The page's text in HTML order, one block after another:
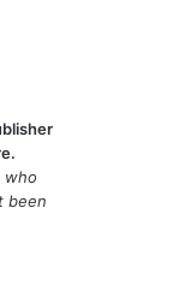
who
been